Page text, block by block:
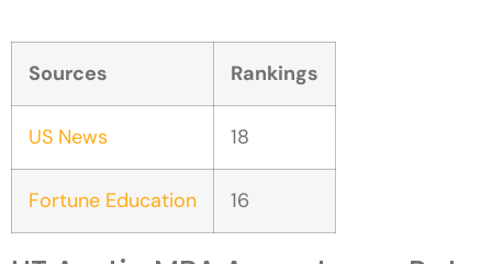
Sources Rankings
US News 18
Fortune Education 16